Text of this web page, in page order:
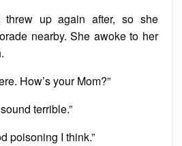
threw up again after, so she
nearby. She awoke to her
How’s your Mom?”
terrible.”
poisoning I think.”